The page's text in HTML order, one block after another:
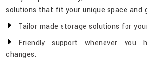
solutions that fit your unique space and
Tailor made storage solutions for
Friendly support whenever you
changes.